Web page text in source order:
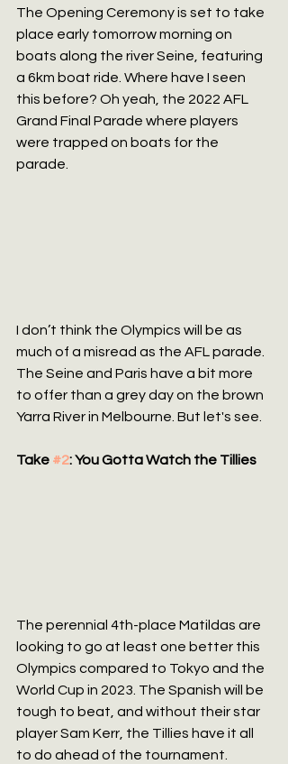
The Opening Ceremony is set to take
place early tomorrow morning on
boats along the river Seine, featuring
a 6km boat ride. Where have I seen
this before? Oh yeah, the 2022 AFL
Grand Final Parade where players
were trapped on boats for the
parade.
I don’t think the Olympics will be as
much of a misread as the AFL parade.
The Seine and Paris have a bit more
to offer than a grey day on the brown
Yarra River in Melbourne. But let's see.
Take #2: You Gotta Watch the Tillies
The perennial 4th-place Matildas are
looking to go at least one better this
Olympics compared to Tokyo and the
World Cup in 2023. The Spanish will be
tough to beat, and without their star
player Sam Kerr, the Tillies have it all
to do ahead of the tournament.